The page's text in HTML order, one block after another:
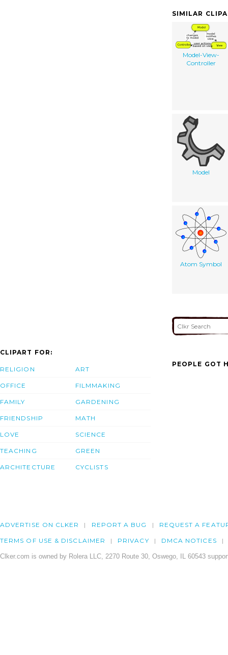
SIMILAR
Model-View-
Controller
Model
Atom Symbol
CLIPART FOR:
RELIGION
OFFICE
FAMILY
FRIENDSHIP
LOVE
TEACHING
ARCHITECTURE
ART
FILMMAKING
GARDENING
MATH
SCIENCE
GREEN
CYCLISTS
PEOPLE GOT
ADVERTISE ON CLKER REPORT A BUG REQUEST A
TERMS OF USE & DISCLAIMER PRIVACY DMCA NOTICES
Clker.com is owned by Rolera LLC, 2270 Route 30, Oswego, IL 60543